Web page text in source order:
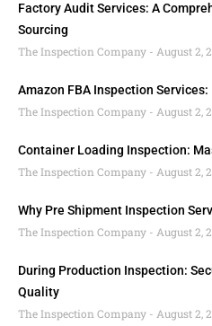
Factory Audit Services: A
Sourcing
The Inspection Company
August 2,
Amazon FBA Inspection
The Inspection Company
August 2,
Container Loading Inspection:
The Inspection Company
August 2,
Why Pre Shipment Inspection
The Inspection Company
August 2,
During Production Inspection:
Quality
The Inspection Company
August 2,